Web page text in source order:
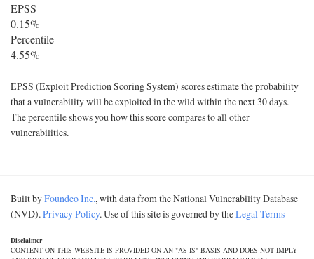
EPSS
0.15%
Percentile
4.55%
EPSS (Exploit Prediction Scoring System) scores estimate the probability
that a vulnerability will be exploited in the wild within the next 30 days.
The percentile shows you how this score compares to all other
vulnerabilities.
Built byFoundeo Inc., with data from the National Vulnerability Database
(NVD).Privacy Policy. Use of this site is governed by theLegal Terms
Disclaimer
CONTENT ON THIS WEBSITE IS PROVIDED ON AN "AS IS" BASIS AND DOES NOT IMPLY